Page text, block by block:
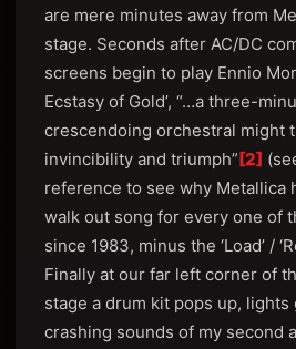
are mere minutes away from
stage. Seconds after AC/DC
screens begin to play Ennio
Ecstasy of Gold’, “…a three-
crescendoing orchestral might
invincibility and triumph” [2]
reference to see why Metallica
walk out song for every one of
since 1983, minus the ‘Load’ /
Finally at our far left corner of
stage a drum kit pops up, lights
crashing sounds of my second